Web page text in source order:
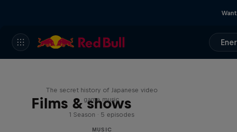
Films & shows
The secret history of Japanese video
game music
1 Season · 5 episodes
MUSIC